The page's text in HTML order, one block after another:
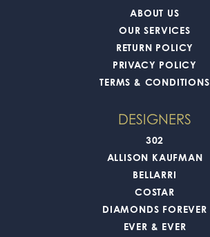
ABOUT US
OUR SERVICES
RETURN POLICY
PRIVACY POLICY
TERMS & CONDITIONS
DESIGNERS
302
ALLISON KAUFMAN
BELLARRI
COSTAR
DIAMONDS FOREVER
EVER & EVER